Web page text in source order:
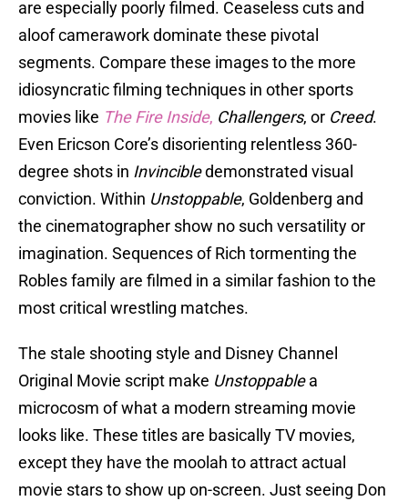
are especially poorly filmed. Ceaseless cuts and
aloof camerawork dominate these pivotal
segments. Compare these images to the more
idiosyncratic filming techniques in other sports
movies like The Fire Inside, Challengers, or Creed.
Even Ericson Core’s disorienting relentless 360-
degree shots in Invincibledemonstrated visual
conviction. Within Unstoppable, Goldenberg and
the cinematographer show no such versatility or
imagination. Sequences of Rich tormenting the
Robles family are filmed in a similar fashion to the
most critical wrestling matches.
The stale shooting style and Disney Channel
Original Movie script make Unstoppablea
microcosm of what a modern streaming movie
looks like. These titles are basically TV movies,
except they have the moolah to attract actual
movie stars to show up on-screen. Just seeing Don